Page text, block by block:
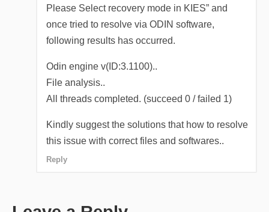
Please Select recovery mode in KIES” and
once tried to resolve via ODIN software,
following results has occurred.
Odin engine v(ID:3.1100)..
File analysis..
All threads completed. (succeed 0 / failed 1)
Kindly suggest the solutions that how to resolve
this issue with correct files and softwares..
Reply